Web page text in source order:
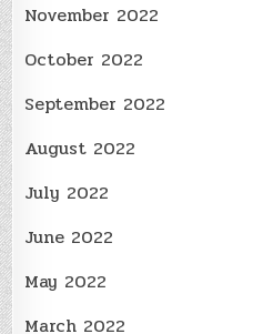
November 2022
October 2022
September 2022
August 2022
July 2022
June 2022
May 2022
March 2022